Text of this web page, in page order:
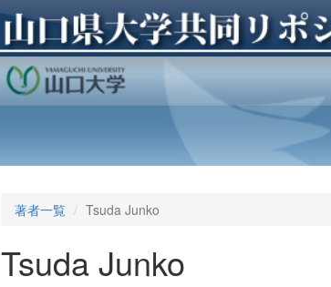
著者一覧 Tsuda Junko
Tsuda Junko